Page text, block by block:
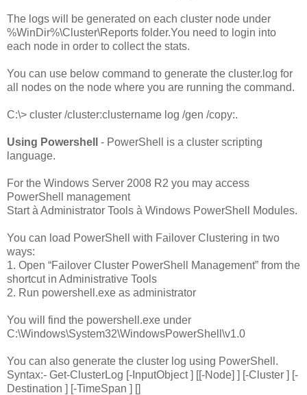
The logs will be generated on each cluster node under
%WinDir%\Cluster\Reports folder.You need to login into
each node in order to collect the stats.
You can use below command to generate the cluster.log for
all nodes on the node where you are running the command.
C:\> cluster /cluster:clustername log /gen /copy:.
Using Powershell
- PowerShell is a cluster scripting
language.
For the Windows Server 2008 R2 you may access
PowerShell management
Start à Administrator Tools à Windows PowerShell Modules.
You can load PowerShell with Failover Clustering in two
ways:
1. Open “Failover Cluster PowerShell Management” from the
shortcut in Administrative Tools
2. Run powershell.exe as administrator
You will find the powershell.exe under
C:\Windows\System32\WindowsPowerShell\v1.0
You can also generate the cluster log using PowerShell.
Syntax:- Get-ClusterLog [-InputObject] [[-Node] ] [-Cluster ] [-
Destination ] [-TimeSpan ] []